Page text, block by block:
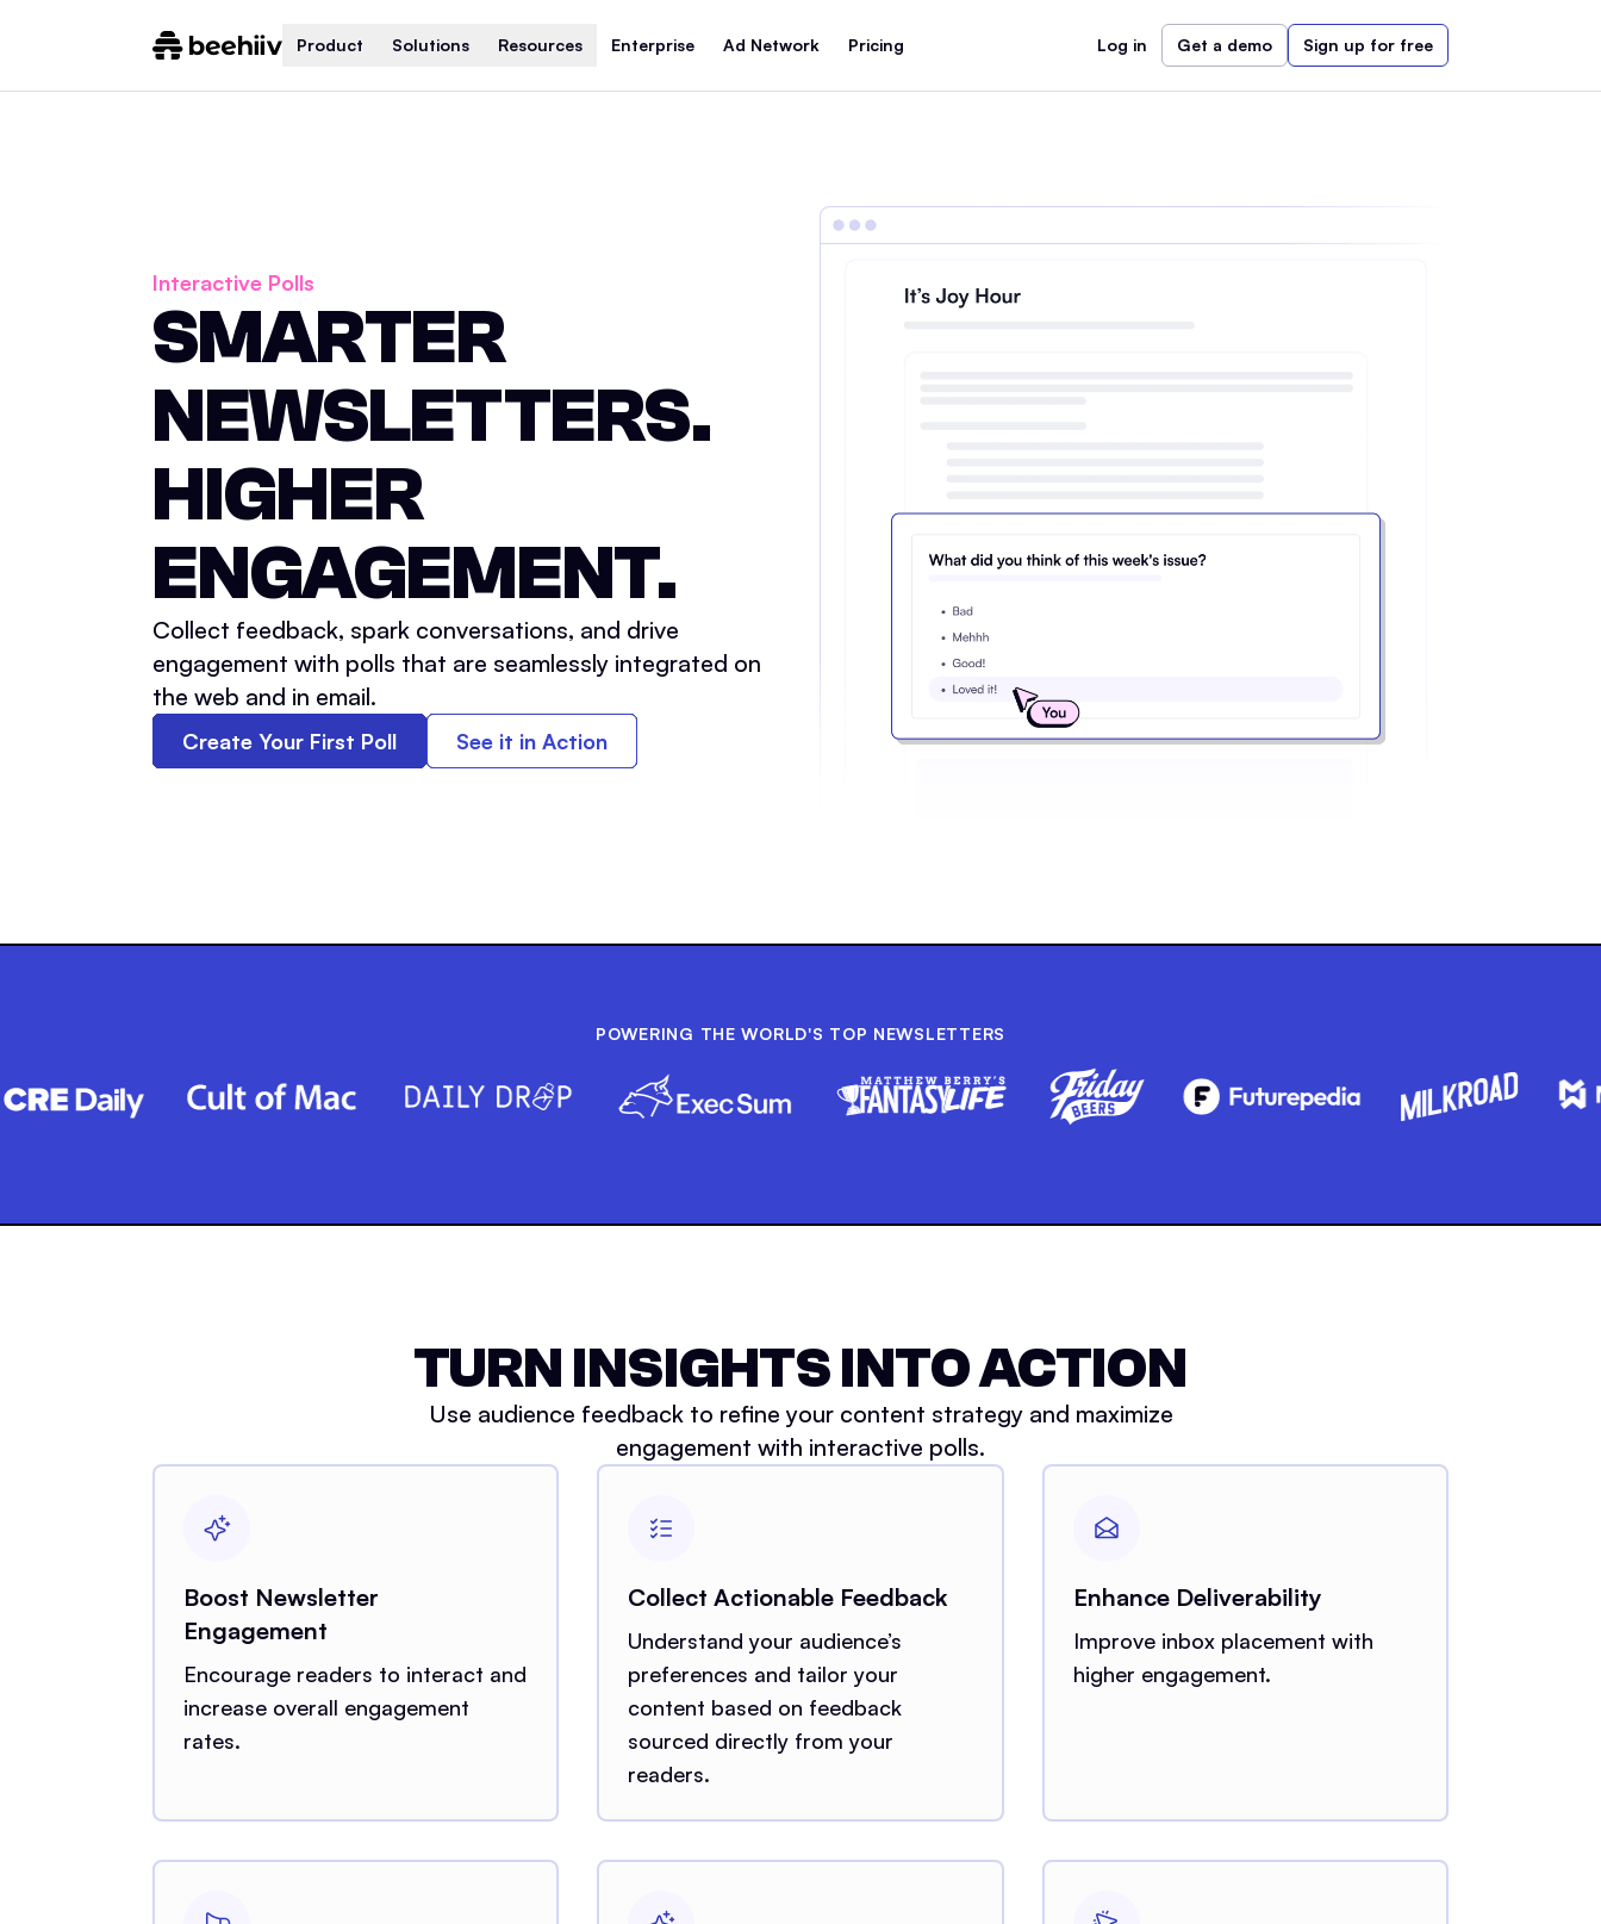
Product Solutions Resources Enterprise Ad Network Pricing Log in Get a demo Sign up for free
Interactive Polls
SMARTER
NEWSLETTERS.
HIGHER
ENGAGEMENT.
Collect feedback, spark conversations, and drive
engagement with polls that are seamlessly integrated on
the web and in email.
Create Your First Poll See it in Action
POWERING THE WORLD'S TOP NEWSLETTERS
TURN INSIGHTS INTO ACTION
Use audience feedback to refine your content strategy and maximize
engagement with interactive polls.
Boost Newsletter
Engagement
Encourage readers to interact and
increase overall engagement
rates.
Collect Actionable Feedback
Understand your audience’s
preferences and tailor your
content based on feedback
sourced directly from your
readers.
Enhance Deliverability
Improve inbox placement with
higher engagement.